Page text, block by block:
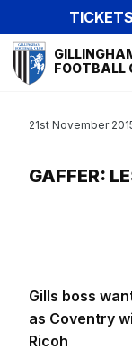
to
main
content
TICKETS
Mega
NavigationFOOTBALL
GAFFER:
21st November
Gills boss
as Coventry
Ricoh